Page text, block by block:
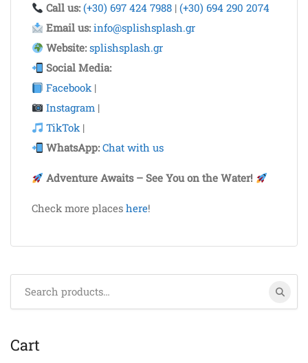
Call us: (+30) 697 424 7988 |(+30) 694 290 2074
Email us: info@splishsplash.gr
Website: splishsplash.gr
Social Media:
Facebook|
Instagram |
TikTok|
WhatsApp: Chat with us
Adventure Awaits – See You on the Water!
Check more places here!
Cart